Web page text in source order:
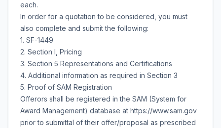
each.
In order for a quotation to be considered, you must
also complete and submit the following:
1. SF-1449
2. Section I, Pricing
3. Section 5 Representations and Certifications
4. Additional information as required in Section 3
5. Proof of SAM Registration
Offerors shall be registered in the SAM (System for
Award Management) database at https://www.sam.gov
prior to submittal of their offer/proposal as prescribed